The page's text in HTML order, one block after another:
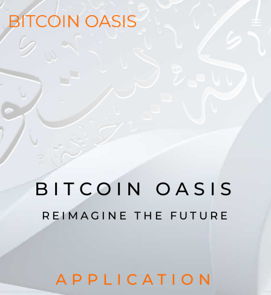
BITCOIN OASIS
REIMAGINE THE FUTURE
APPLICATION